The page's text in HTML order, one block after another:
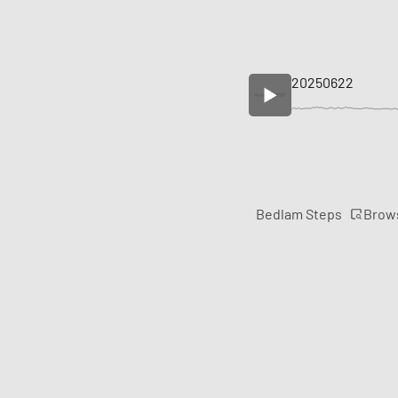
20250622
Bedlam Steps